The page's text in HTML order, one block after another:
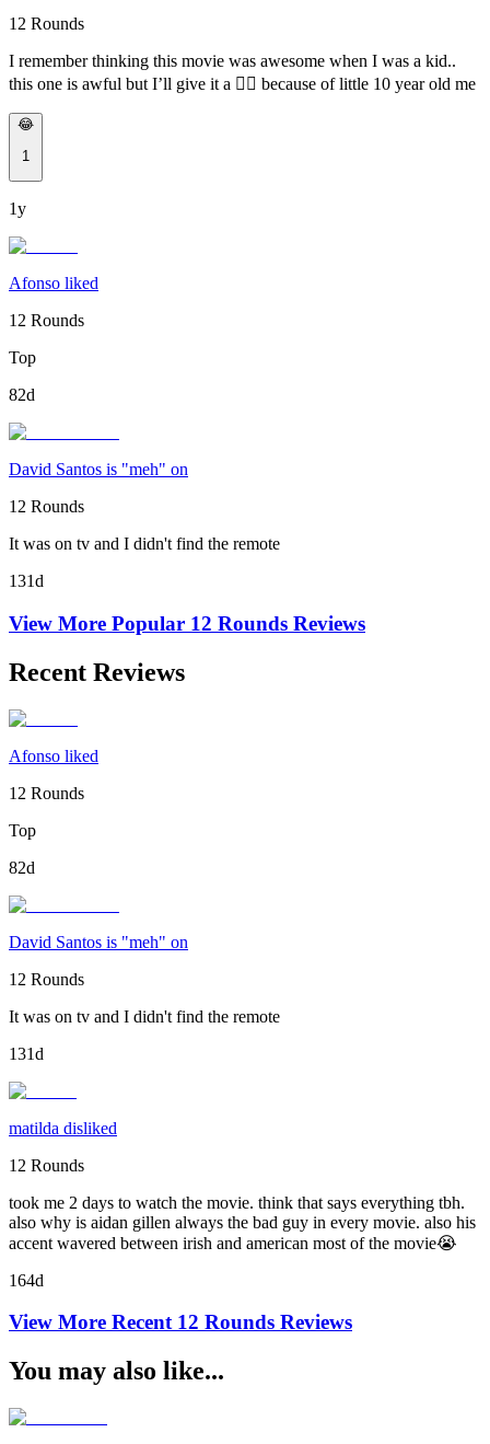
12 Rounds
I remember thinking this movie was awesome when I was a kid..
this one is awful but I’ll give it a 👍🏽 because of little 10 year old me
😂
1
1y
Afonso liked
12 Rounds
Top
82d
David Santos is "meh" on
12 Rounds
It was on tv and I didn't find the remote
131d
View More Popular 12 Rounds Reviews
Recent Reviews
Afonso liked
12 Rounds
Top
82d
David Santos is "meh" on
12 Rounds
It was on tv and I didn't find the remote
131d
matilda disliked
12 Rounds
took me 2 days to watch the movie. think that says everything tbh.
also why is aidan gillen always the bad guy in every movie. also his
accent wavered between irish and american most of the movie😭
164d
View More Recent 12 Rounds Reviews
You may also like...